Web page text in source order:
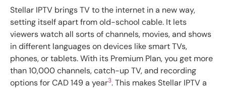
Stellar IPTV brings TV to the internet in a new way,
setting itself apart from old-school cable. It lets
viewers watch all sorts of channels, movies, and shows
in different languages on devices like smart TVs,
phones, or tablets. With its Premium Plan, you get more
than 10,000 channels, catch-up TV, and recording
options for CAD 149 a year3. This makes Stellar IPTV a